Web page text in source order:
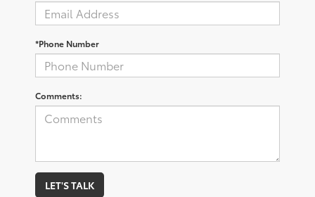
*Phone Number
Comments:
LET'S TALK